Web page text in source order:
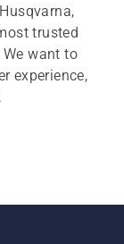
trusted
want to
experience,